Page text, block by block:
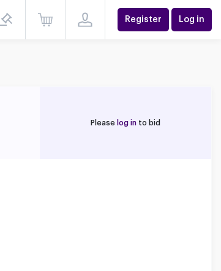
Register Log in
Please log in to bid